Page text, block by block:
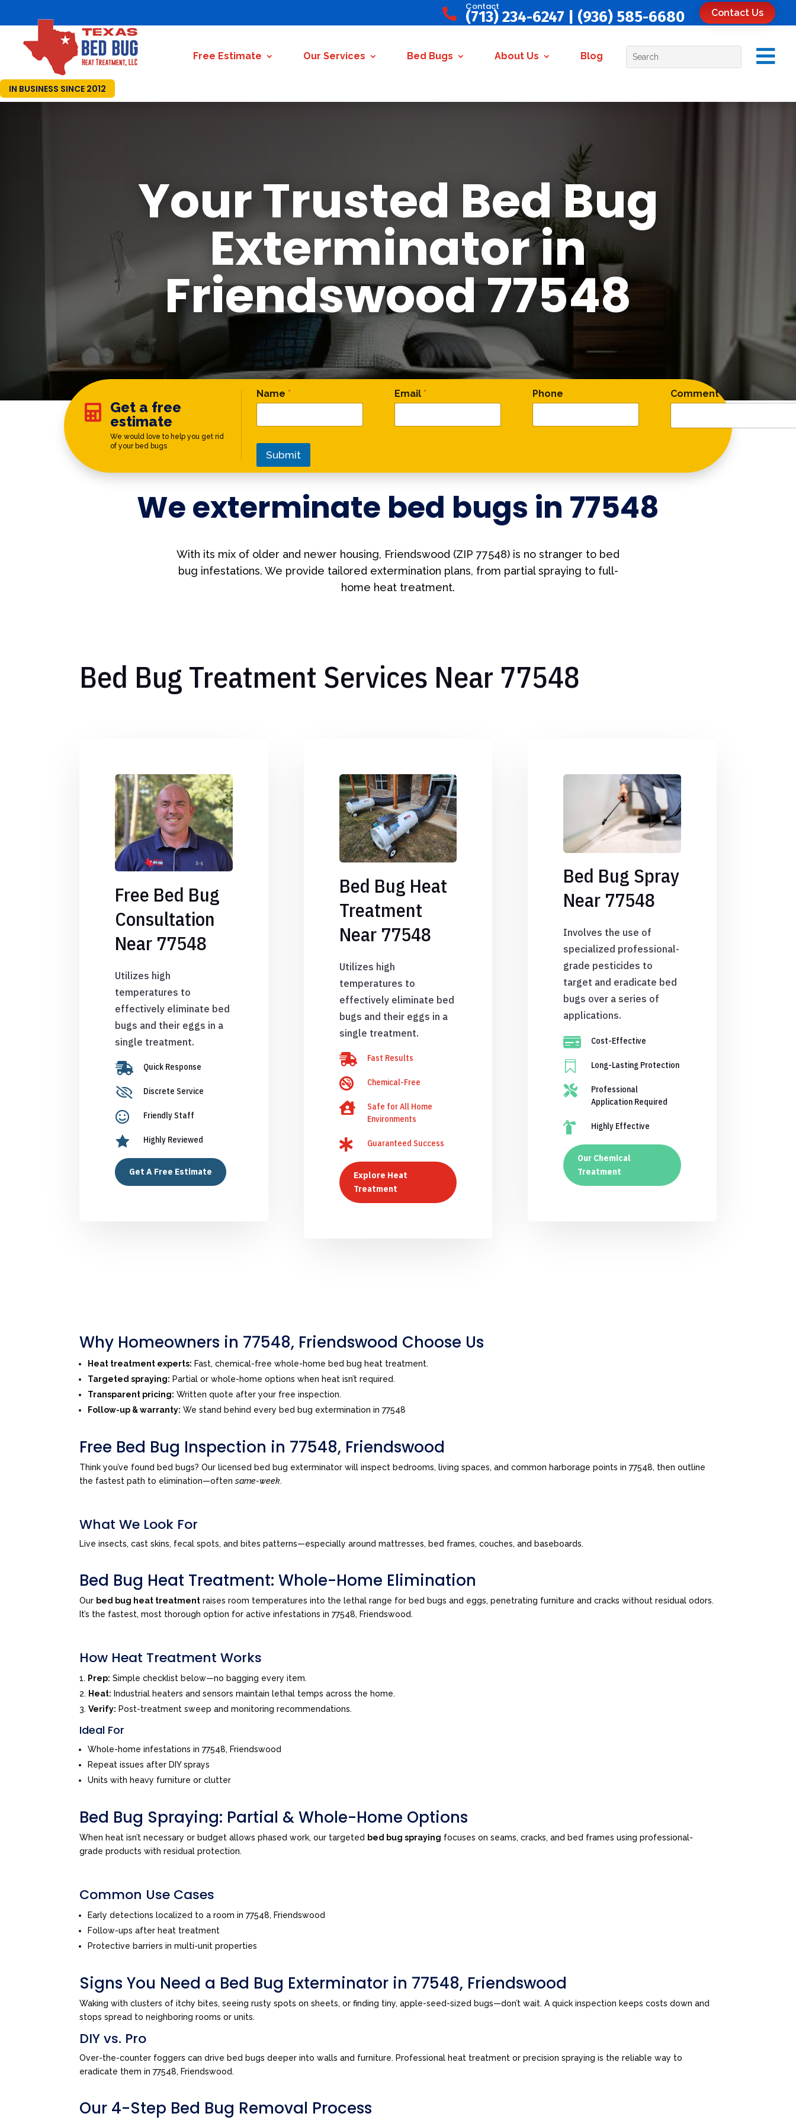

Contact
(713) 234-6247 (936) 585-6680 Contact Us
Free Estimate Our Services Bed Bugs About Us Blog 
IN BUSINESS SINCE 2012
Your Trusted Bed Bug
Exterminator in
Friendswood 77548

Get a free
estimate
We would love to help you get rid
of your bed bugs
Name * Email * Phone Comment
Submit
We exterminate bed bugs in 77548
With its mix of older and newer housing, Friendswood (ZIP 77548) is no stranger to bed
bug infestations. We provide tailored extermination plans, from partial spraying to full-
home heat treatment.
Bed Bug Treatment Services Near 77548
Free Bed Bug
Consultation
Near 77548
Utilizes high
temperatures to
effectively eliminate bed
bugs and their eggs in a
single treatment.
 Quick Response
 Discrete Service
 Friendly Staff
 Highly Reviewed
Get A Free Estimate
Bed Bug Heat
Treatment
Near 77548
Utilizes high
temperatures to
effectively eliminate bed
bugs and their eggs in a
single treatment.
 Fast Results
 Chemical-Free

Safe for All Home
Environments
 Guaranteed Success
Explore Heat
Treatment
Bed Bug Spray
Near 77548
Involves the use of
specialized professional-
grade pesticides to
target and eradicate bed
bugs over a series of
applications.
 Cost-Effective
 Long-Lasting Protection

Professional
Application Required
 Highly Effective
Our Chemical
Treatment
Why Homeowners in 77548, Friendswood Choose Us
Heat treatment experts: Fast, chemical-free whole-home bed bug heat treatment.
Targeted spraying: Partial or whole-home options when heat isn’t required.
Transparent pricing: Written quote after your free inspection.
Follow-up & warranty: We stand behind every bed bug extermination in 77548
Free Bed Bug Inspection in 77548, Friendswood
Think you’ve found bed bugs? Our licensed bed bug exterminator will inspect bedrooms, living spaces, and common harborage points in 77548, then outline
the fastest path to elimination—oftensame-week.
What We Look For
Live insects, cast skins, fecal spots, and bites patterns—especially around mattresses, bed frames, couches, and baseboards.
Bed Bug Heat Treatment: Whole-Home Elimination
Our bed bug heat treatment raises room temperatures into the lethal range for bed bugs and eggs, penetrating furniture and cracks without residual odors.
It’s the fastest, most thorough option for active infestations in 77548, Friendswood.
How Heat Treatment Works
Prep: Simple checklist below—no bagging every item.
Heat: Industrial heaters and sensors maintain lethal temps across the home.
Verify: Post-treatment sweep and monitoring recommendations.
Ideal For
Whole-home infestations in 77548, Friendswood
Repeat issues after DIY sprays
Units with heavy furniture or clutter
Bed Bug Spraying: Partial & Whole-Home Options
When heat isn’t necessary or budget allows phased work, our targeted bed bug spraying focuses on seams, cracks, and bed frames using professional-
grade products with residual protection.
Common Use Cases
Early detections localized to a room in 77548, Friendswood
Follow-ups after heat treatment
Protective barriers in multi-unit properties
Signs You Need a Bed Bug Exterminator in 77548, Friendswood
Waking with clusters of itchy bites, seeing rusty spots on sheets, or finding tiny, apple-seed-sized bugs—don’t wait. A quick inspection keeps costs down and
stops spread to neighboring rooms or units.
DIY vs. Pro
Over-the-counter foggers can drive bed bugs deeper into walls and furniture. Professional heat treatment or precision spraying is the reliable way to
eradicate them in 77548, Friendswood.
Our 4-Step Bed Bug Removal Process